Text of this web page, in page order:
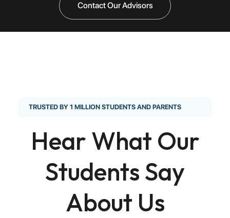
Contact Our Advisors
TRUSTED BY 1 MILLION STUDENTS AND PARENTS
Hear What Our
Students Say
About Us